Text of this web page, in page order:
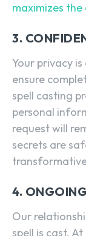
maximizes the
3.
Your privacy
ensure
spell casting
personal
request will
secrets are
4.
Our
spell is cast.